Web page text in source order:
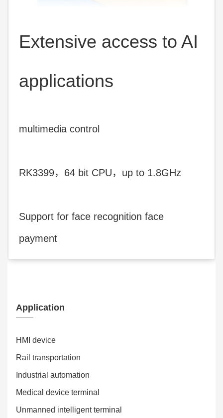
Extensive access to AI
applications
multimedia control
RK3399，64 bit CPU，up to 1.8GHz
Support for face recognition face
payment
Application
HMI device
Rail transportation
Industrial automation
Medical device terminal
Unmanned intelligent terminal